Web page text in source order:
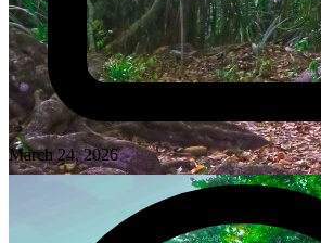
March 24, 2026